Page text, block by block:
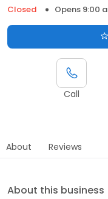
Closed
Opens 9:00
Call
About Reviews
About this business